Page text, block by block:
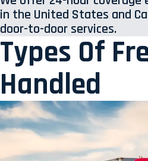
in the United States and
door-to-door services.
Types Of
Handled